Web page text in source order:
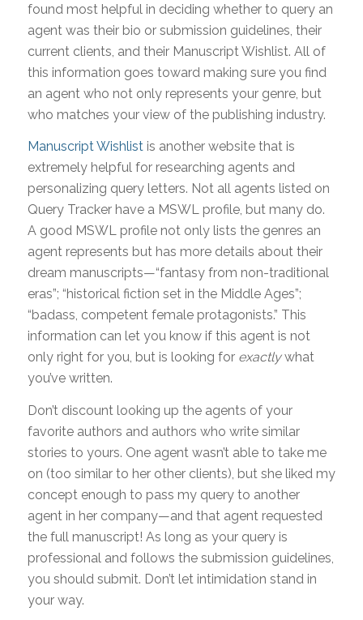
found most helpful in deciding whether to query an
agent was their bio or submission guidelines, their
current clients, and their Manuscript Wishlist. All of
this information goes toward making sure you find
an agent who not only represents your genre, but
who matches your view of the publishing industry.
Manuscript Wishlistis another website that is
extremely helpful for researching agents and
personalizing query letters. Not all agents listed on
Query Tracker have a MSWL profile, but many do.
A good MSWL profile not only lists the genres an
agent represents but has more details about their
dream manuscripts—“fantasy from non-traditional
eras”; “historical fiction set in the Middle Ages”;
“badass, competent female protagonists.” This
information can let you know if this agent is not
only right for you, but is looking for exactlywhat
you’ve written.
Don’t discount looking up the agents of your
favorite authors and authors who write similar
stories to yours. One agent wasn’t able to take me
on (too similar to her other clients), but she liked my
concept enough to pass my query to another
agent in her company—and that agent requested
the full manuscript! As long as your query is
professional and follows the submission guidelines,
you should submit. Don’t let intimidation stand in
your way.